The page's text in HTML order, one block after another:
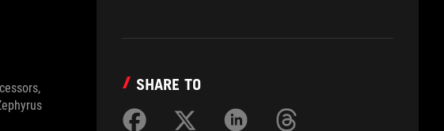
SHARE TO